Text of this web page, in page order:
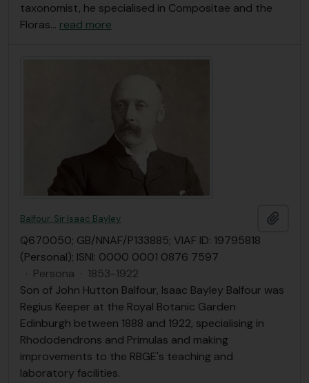
taxonomist, he specialised in Compositae and the
Floras… read more
Balfour, Sir Isaac Bayley
Q670050; GB/NNAF/P133885; VIAF ID: 19795818
(Personal); ISNI: 0000 0001 0876 7597
· Persona · 1853-1922
Son of John Hutton Balfour, Isaac Bayley Balfour was
Regius Keeper at the Royal Botanic Garden
Edinburgh between 1888 and 1922, specialising in
Rhododendrons and Primulas and making
improvements to the RBGE's teaching and
laboratory facilities.